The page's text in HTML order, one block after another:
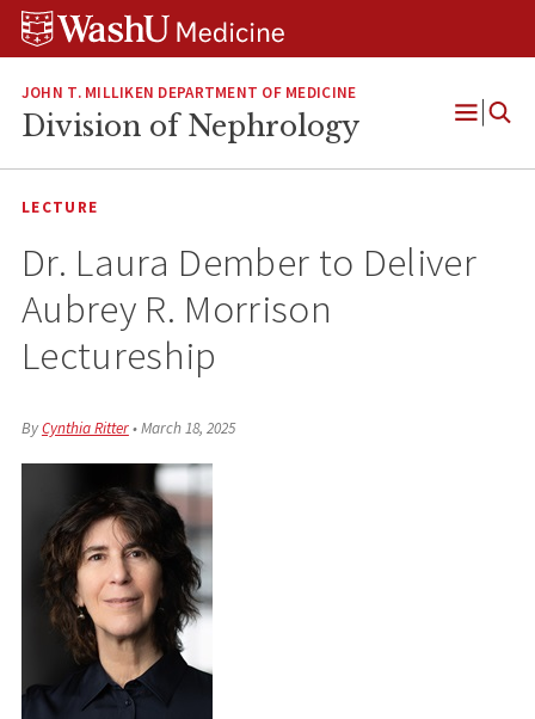
Skip
Skip
Skip
JOHN T. MILLIKEN DEPARTMENT OF MEDICINE
Division of Nephrology
Open
LECTURE
Dr. Laura Dember to Deliver
Aubrey R. Morrison
Lectureship
ByCynthia Ritter•March 18, 2025